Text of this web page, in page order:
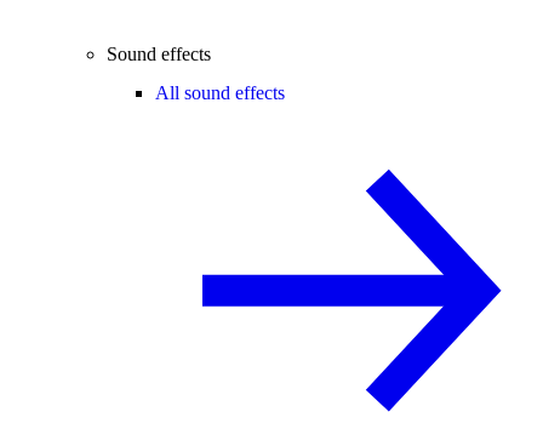
Sound effects
All sound effects